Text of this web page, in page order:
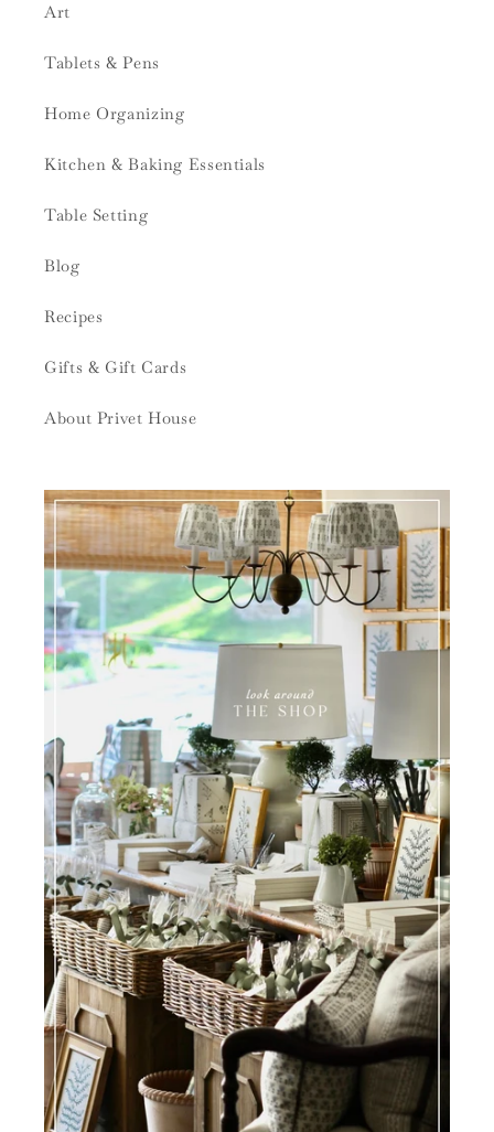
Art
Tablets & Pens
Home Organizing
Kitchen & Baking Essentials
Table Setting
Blog
Recipes
Gifts & Gift Cards
About Privet House